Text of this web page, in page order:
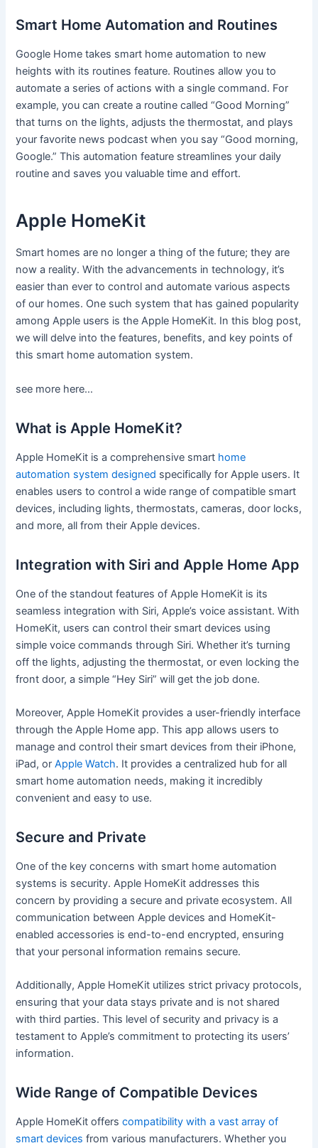
Smart Home Automation and Routines
Google Home takes smart home automation to new
heights with its routines feature. Routines allow you to
automate a series of actions with a single command. For
example, you can create a routine called “Good Morning”
that turns on the lights, adjusts the thermostat, and plays
your favorite news podcast when you say “Good morning,
Google.” This automation feature streamlines your daily
routine and saves you valuable time and effort.
Apple HomeKit
Smart homes are no longer a thing of the future; they are
now a reality. With the advancements in technology, it’s
easier than ever to control and automate various aspects
of our homes. One such system that has gained popularity
among Apple users is the Apple HomeKit. In this blog post,
we will delve into the features, benefits, and key points of
this smart home automation system.
see more here…
What is Apple HomeKit?
Apple HomeKit is a comprehensive smart home
automation system designed specifically for Apple users. It
enables users to control a wide range of compatible smart
devices, including lights, thermostats, cameras, door locks,
and more, all from their Apple devices.
Integration with Siri and Apple Home App
One of the standout features of Apple HomeKit is its
seamless integration with Siri, Apple’s voice assistant. With
HomeKit, users can control their smart devices using
simple voice commands through Siri. Whether it’s turning
off the lights, adjusting the thermostat, or even locking the
front door, a simple “Hey Siri” will get the job done.
Moreover, Apple HomeKit provides a user-friendly interface
through the Apple Home app. This app allows users to
manage and control their smart devices from their iPhone,
iPad, orApple Watch. It provides a centralized hub for all
smart home automation needs, making it incredibly
convenient and easy to use.
Secure and Private
One of the key concerns with smart home automation
systems is security. Apple HomeKit addresses this
concern by providing a secure and private ecosystem. All
communication between Apple devices and HomeKit-
enabled accessories is end-to-end encrypted, ensuring
that your personal information remains secure.
Additionally, Apple HomeKit utilizes strict privacy protocols,
ensuring that your data stays private and is not shared
with third parties. This level of security and privacy is a
testament to Apple’s commitment to protecting its users’
information.
Wide Range of Compatible Devices
Apple HomeKit offerscompatibility with a vast array of
smart devices from various manufacturers. Whether you